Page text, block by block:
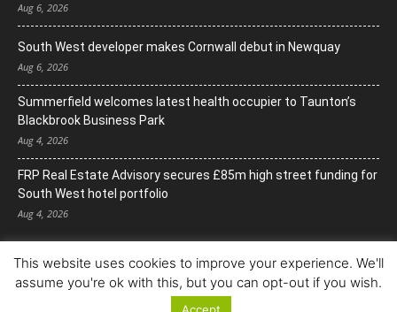
Aug 6, 2026
South West developer makes Cornwall debut in Newquay
Aug 6, 2026
Summerfield welcomes latest health occupier to Taunton’s
Blackbrook Business Park
Aug 4, 2026
FRP Real Estate Advisory secures £85m high street funding for
South West hotel portfolio
Aug 4, 2026
This website uses cookies to improve your experience. We'll
assume you're ok with this, but you can opt-out if you wish.